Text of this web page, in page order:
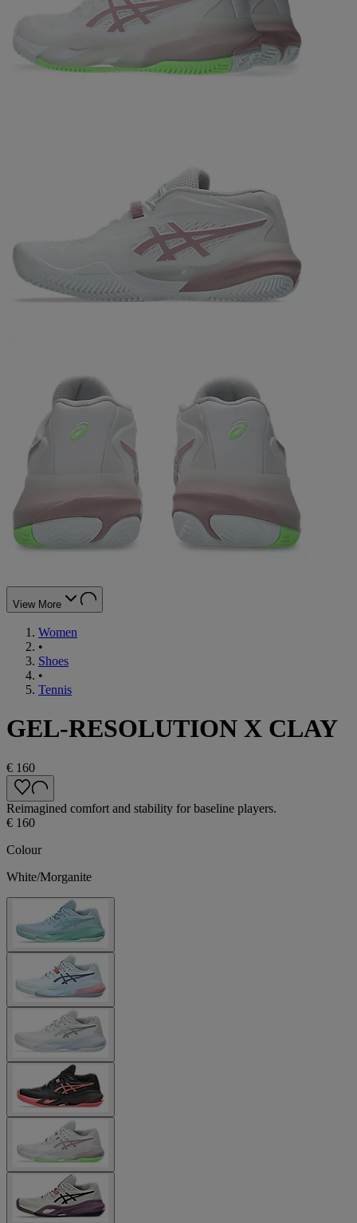
View More
Women
•
Shoes
•
Tennis
GEL-RESOLUTION X CLAY
€ 160
Reimagined comfort and stability for baseline players.
€ 160
Colour
White/Morganite